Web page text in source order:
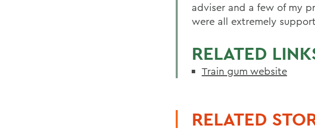
adviser and a few of my
were all extremely
RELATED
Train gum website
RELATED